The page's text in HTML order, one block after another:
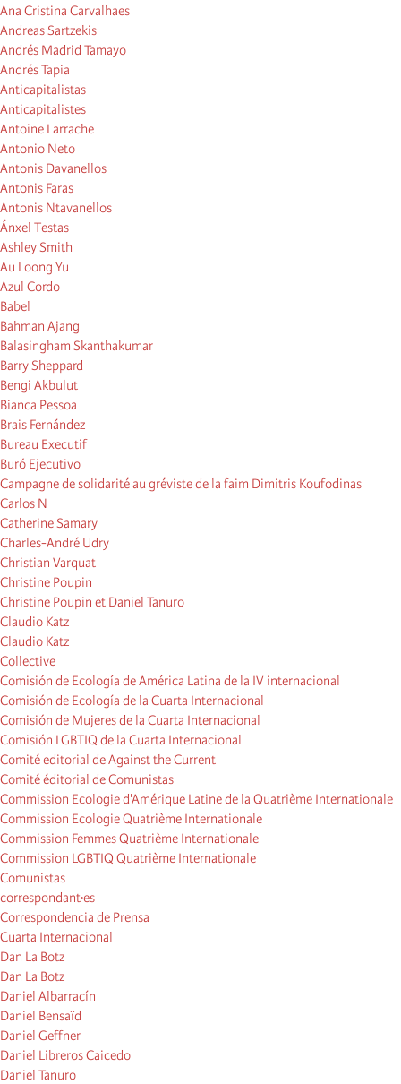
Ana Cristina Carvalhaes
Andreas Sartzekis
Andrés Madrid Tamayo
Andrés Tapia
Anticapitalistas
Anticapitalistes
Antoine Larrache
Antonio Neto
Antonis Davanellos
Antonis Faras
Antonis Ntavanellos
Ánxel Testas
Ashley Smith
Au Loong Yu
Azul Cordo
Babel
Bahman Ajang
Balasingham Skanthakumar
Barry Sheppard
Bengi Akbulut
Bianca Pessoa
Brais Fernández
Bureau Executif
Buró Ejecutivo
Campagne de solidarité au gréviste de la faim Dimitris Koufodinas
Carlos N
Catherine Samary
Charles-André Udry
Christian Varquat
Christine Poupin
Christine Poupin et Daniel Tanuro
Claudio Katz
Claudio Katz
Collective
Comisión de Ecología de América Latina de la IV internacional
Comisión de Ecología de la Cuarta Internacional
Comisión de Mujeres de la Cuarta Internacional
Comisión LGBTIQ de la Cuarta Internacional
Comité editorial de Against the Current
Comité éditorial de Comunistas
Commission Ecologie d'Amérique Latine de la Quatrième Internationale
Commission Ecologie Quatrième Internationale
Commission Femmes Quatrième Internationale
Commission LGBTIQ Quatrième Internationale
Comunistas
correspondant·es
Correspondencia de Prensa
Cuarta Internacional
Dan La Botz
Dan La Botz
Daniel Albarracín
Daniel Bensaïd
Daniel Geffner
Daniel Libreros Caicedo
Daniel Tanuro